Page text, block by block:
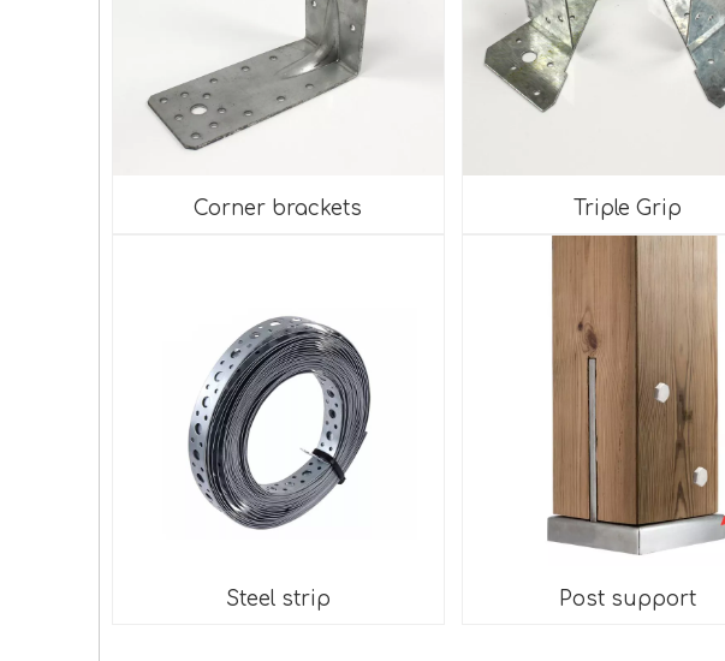
Corner brackets Triple Grip
Steel strip Post support